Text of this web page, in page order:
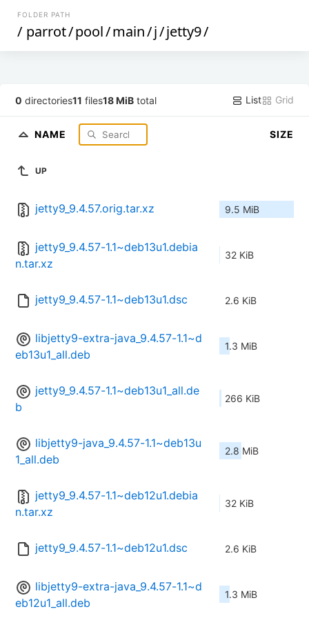
FOLDER PATH
/ parrot/pool/main/j/jetty9/
0 directories11 files18 MiB total List Grid
NAME SIZE
UP
jetty9_9.4.57.orig.tar.xz 9.5 MiB
jetty9_9.4.57-1.1~deb13u1.debia
n.tar.xz
32 KiB
jetty9_9.4.57-1.1~deb13u1.dsc 2.6 KiB
libjetty9-extra-java_9.4.57-1.1~d
eb13u1_all.deb
1.3 MiB
jetty9_9.4.57-1.1~deb13u1_all.de
b
266 KiB
libjetty9-java_9.4.57-1.1~deb13u
1_all.deb
2.8 MiB
jetty9_9.4.57-1.1~deb12u1.debia
n.tar.xz
32 KiB
jetty9_9.4.57-1.1~deb12u1.dsc 2.6 KiB
libjetty9-extra-java_9.4.57-1.1~d
eb12u1_all.deb
1.3 MiB